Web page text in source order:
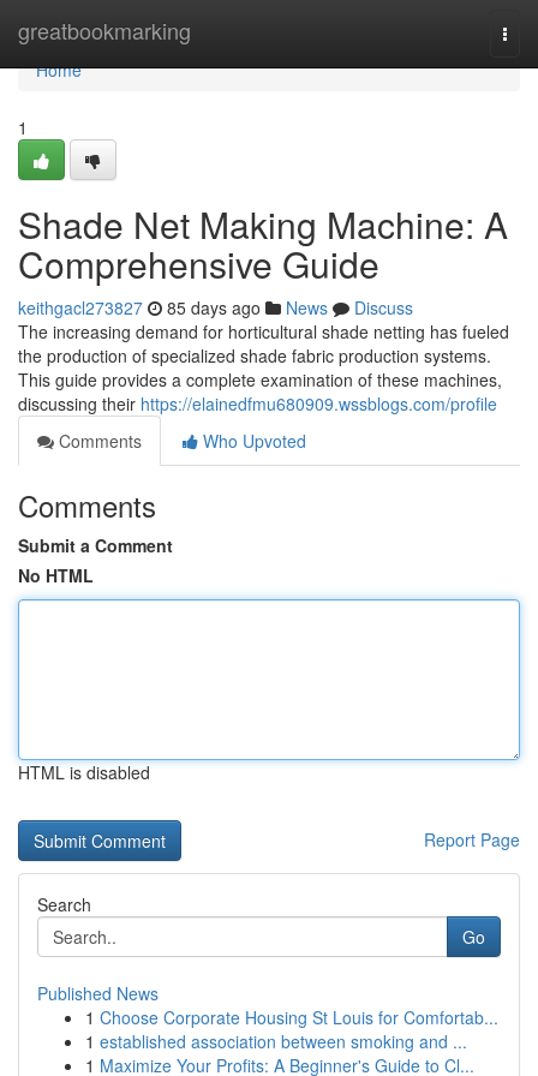
greatbookmarking
Home
Home
1
Shade Net Making Machine: A
Comprehensive Guide
keithgacl273827 85 days ago News
Discuss
The increasing demand for horticultural shade netting has fueled
the production of specialized shade fabric production systems.
This guide provides a complete examination of these machines,
discussing their https://elainedfmu680909.wssblogs.com/profile
Comments
Who Upvoted
Comments
Submit a Comment
No HTML
HTML is disabled
Report Page
Search
Go
Published News
1 Choose Corporate Housing St Louis for Comfortab...
1 established association between smoking and ...
1 Maximize Your Profits: A Beginner's Guide to Cl...